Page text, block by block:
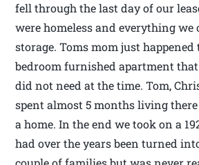
fell through the last day of our
were homeless and everything we
storage. Toms mom just happened
bedroom furnished apartment
did not need at the time. Tom,
spent almost 5 months living
a home. In the end we took on a
had over the years been turned